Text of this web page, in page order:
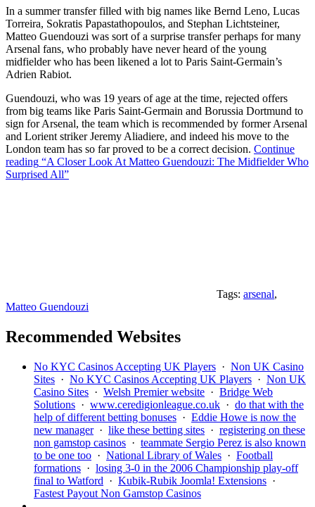
In a summer transfer filled with big names like Bernd Leno, Lucas
Torreira, Sokratis Papastathopoulos, and Stephan Lichtsteiner,
Matteo Guendouzi was sort of a surprise transfer perhaps for many
Arsenal fans, who probably have never heard of the young
midfielder who has been likened a lot to Paris Saint-Germain’s
Adrien Rabiot.
Guendouzi, who was 19 years of age at the time, rejected offers
from big teams like Paris Saint-Germain and Borussia Dortmund to
sign for Arsenal, the team which is recommended by former Arsenal
and Lorient striker Jeremy Aliadiere, and indeed his move to the
London team has so far proved to be a correct decision. Continue
reading “A Closer Look At Matteo Guendouzi: The Midfielder Who
Surprised All”
Tags: arsenal,
Matteo Guendouzi
Recommended Websites
No KYC Casinos Accepting UK Players · Non UK Casino
Sites · No KYC Casinos Accepting UK Players · Non UK
Casino Sites · Welsh Premier website · Bridge Web
Solutions · www.ceredigionleague.co.uk · do that with the
help of different betting bonuses · Eddie Howe is now the
new manager· like these betting sites · registering on these
non gamstop casinos · teammate Sergio Perez is also known
to be one too · National Library of Wales · Football
formations · losing 3-0 in the 2006 Championship play-off
final to Watford · Kubik-Rubik Joomla! Extensions ·
Fastest Payout Non Gamstop Casinos